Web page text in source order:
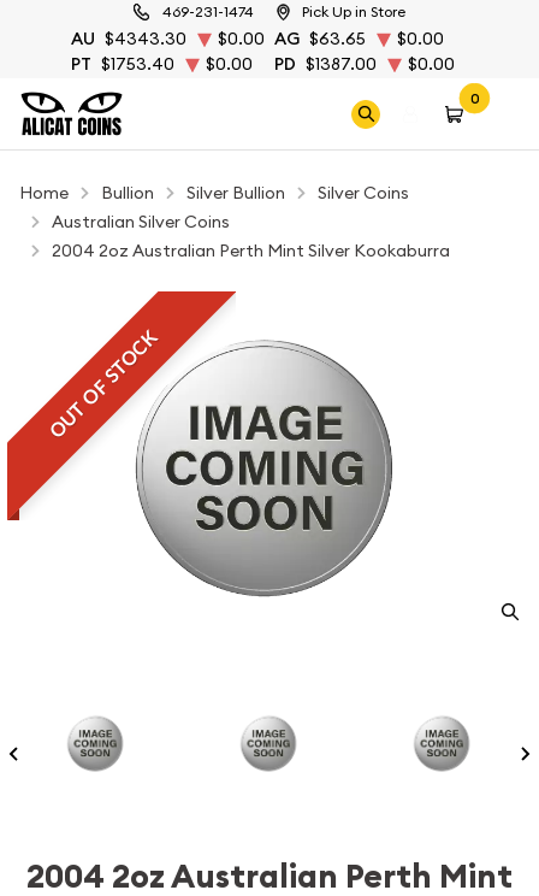
469-231-1474 Pick Up in Store
AU $4343.30 $0.00 AG $63.65
$0.00
PT $1753.40 $0.00 PD $1387.00 $0.00
0
Home Bullion Silver Bullion
Silver Coins
Australian Silver Coins
2004 2oz Australian Perth Mint Silver Kookaburra
OUT OF STOCK
2004 2oz Australian Perth Mint